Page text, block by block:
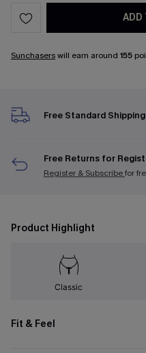
ADD
Sunchaserswill earn around 155
Free Standard
Free Returns for
Register & Subscribefor
Product Highlight
Classic
Fit & Feel